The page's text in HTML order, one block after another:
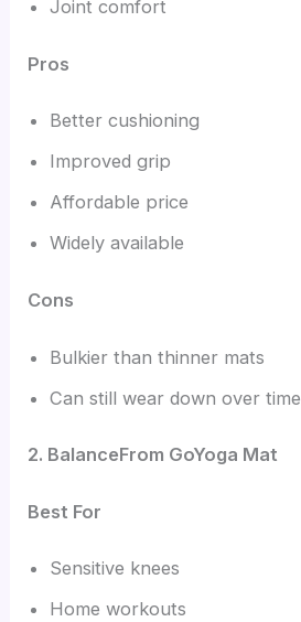
Joint comfort
Pros
Better cushioning
Improved grip
Affordable price
Widely available
Cons
Bulkier than thinner mats
Can still wear down over time
2. BalanceFrom GoYoga Mat
Best For
Sensitive knees
Home workouts